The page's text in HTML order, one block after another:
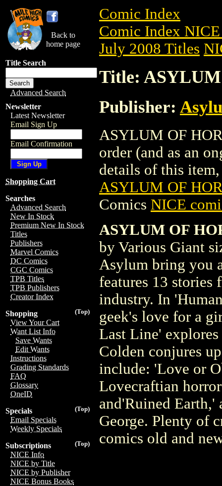
Back to
home page
Title Search
Advanced Search
Newsletter
Latest Newsletter
Email Sign Up
Email Confirmation
Shopping Cart
Searches
Advanced Search
New In Stock
Premium New In Stock
Titles
Publishers
Marvel Comics
DC Comics
CGC Comics
TPB Titles
TPB Publishers
Creator Index
(Top)
Shopping
View Your Cart
Want List Info
Save Wants
Edit Wants
Instructions
Grading Standards
FAQ
Glossary
OneID
(Top)
Specials
Email Specials
Weekly Specials
(Top)
Subscriptions
NICE Info
NICE by Title
NICE by Publisher
NICE Bonus Books
Comic Index
Comic Index
July 2008 Titles
Title: ASYLUM
Publisher:
ASYLUM OF
order (and as an
details of this
ASYLUM OF
Comics NICE
ASYLUM OF
by Various Giant
Asylum bring you
features 13 stories
industry. In
geek's love for a
Last Line'
Colden conjures
include: 'Love or
Lovecraftian
and'Ruined
George. Plenty of
comics old and